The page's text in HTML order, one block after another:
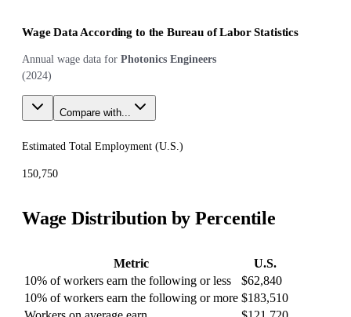
Wage Data According to the Bureau of Labor Statistics
Annual wage data for Photonics Engineers
(2024)
Compare with...
Estimated Total Employment (U.S. )
150,750
Wage Distribution by Percentile
Metric
U.S.
10% of workers earn the following or less
$62,840
10% of workers earn the following or more $183,510